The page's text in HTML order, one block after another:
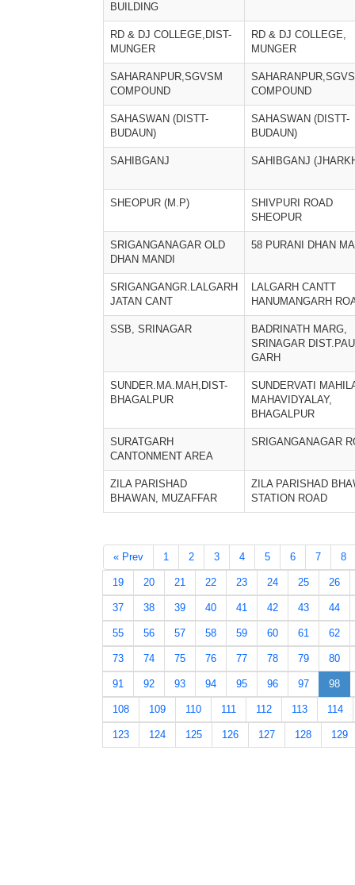
BUILDING
RD & DJ COLLEGE,DIST-
MUNGER
RD & DJ COLLEGE,
MUNGER
SAHARANPUR,SGVSM
COMPOUND
COMPOUND
SAHASWAN (DISTT-
BUDAUN)
SAHASWAN (DISTT-
BUDAUN)
SAHIBGANJ SAHIBGANJ
SHEOPUR (M.P)
SHIVPURI ROAD
SHEOPUR
SRIGANGANAGAR OLD
DHAN MANDI
58 PURANI DHAN
SRIGANGANGR.LALGARH
JATAN CANT
LALGARH CANTT
HANUMANGARH
SSB, SRINAGAR
BADRINATH MARG,
SRINAGAR
GARH
SUNDER.MA.MAH,DIST-
BHAGALPUR
SUNDERVATI
MAHAVIDYALAY,
BHAGALPUR
SURATGARH
CANTONMENT AREA
SRIGANGANAGAR
ZILA PARISHAD
BHAWAN, MUZAFFAR
ZILA PARISHAD
STATION ROAD
« Prev 1 2 3 4 5 6 7 8
19 20 21 22 23 24 25 26
37 38 39 40 41 42 43 44
55 56 57 58 59 60 61 62
73 74 75 76 77 78 79 80
91 92 93 94 95 96 97 98
108 109 110 111 112 113 114
123 124 125 126 127 128 129